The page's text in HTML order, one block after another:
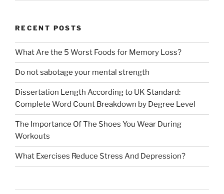
RECENT POSTS
What Are the 5 Worst Foods for Memory Loss?
Do not sabotage your mental strength
Dissertation Length According to UK Standard:
Complete Word Count Breakdown by Degree Level
The Importance Of The Shoes You Wear During
Workouts
What Exercises Reduce Stress And Depression?